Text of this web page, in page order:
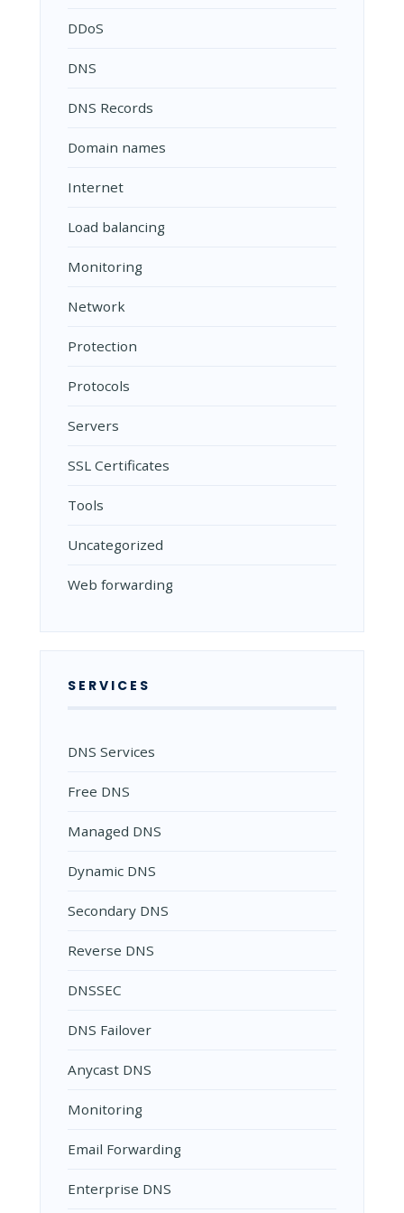
DDoS
DNS
DNS Records
Domain names
Internet
Load balancing
Monitoring
Network
Protection
Protocols
Servers
SSL Certificates
Tools
Uncategorized
Web forwarding
SERVICES
DNS Services
Free DNS
Managed DNS
Dynamic DNS
Secondary DNS
Reverse DNS
DNSSEC
DNS Failover
Anycast DNS
Monitoring
Email Forwarding
Enterprise DNS